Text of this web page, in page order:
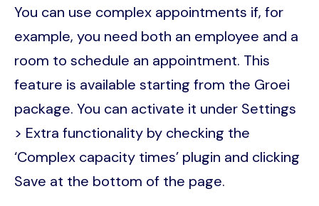
You can use complex appointments if, for
example, you need both an employee and a
room to schedule an appointment. This
feature is available starting from the Groei
package. You can activate it under Settings
> Extra functionality by checking the
‘Complex capacity times’ plugin and clicking
Save at the bottom of the page.